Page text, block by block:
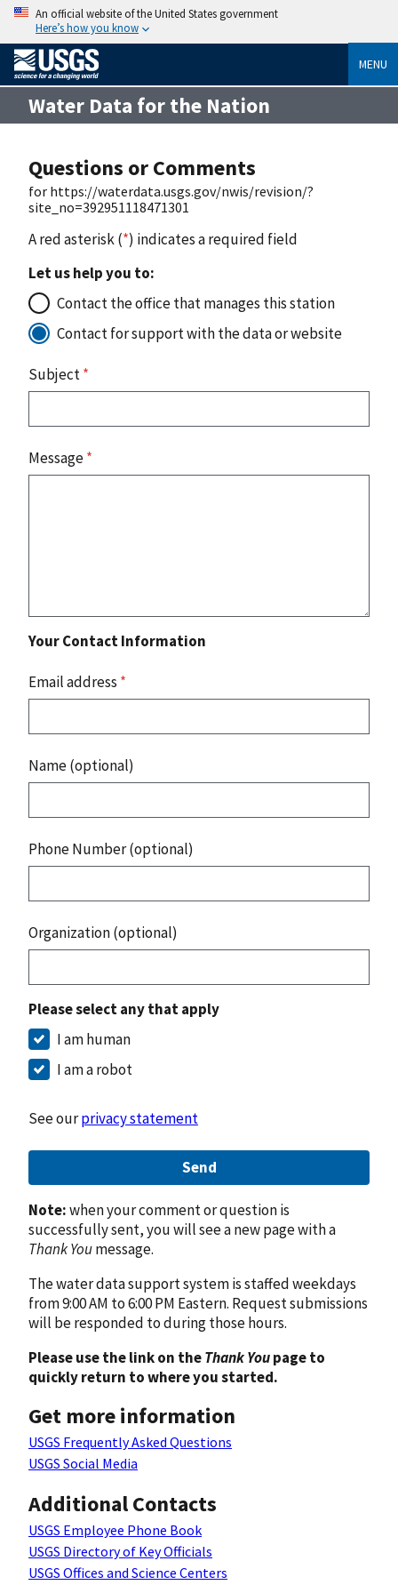
An official website of the United States government
Here’s how you know
MENU
Water Data for the Nation
Questions or Comments
for https://waterdata.usgs.gov/nwis/revision/?
site_no=392951118471301
A red asterisk (*) indicates a required field
Let us help you to:
Contact the office that manages this station
Contact for support with the data or website
Subject*
Message*
Your Contact Information
Email address *
Name (optional)
Phone Number (optional)
Organization (optional)
Please select any that apply
I am human
I am a robot
See ourprivacy statement
Send
Note:when your comment or question is
successfully sent, you will see a new page with a
Thank Youmessage.
The water data support system is staffed weekdays
from 9:00 AM to 6:00 PM Eastern. Request submissions
will be responded to during those hours.
Please use the link on theThank Youpage to
quickly return to where you started.
Get more information
USGS Frequently Asked Questions
USGS Social Media
Additional Contacts
USGS Employee Phone Book
USGS Directory of Key Officials
USGS Offices and Science Centers